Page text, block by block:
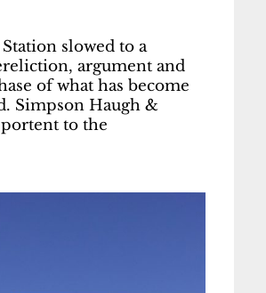
slowed to a
argument and
of what has become
Simpson Haugh &
to the